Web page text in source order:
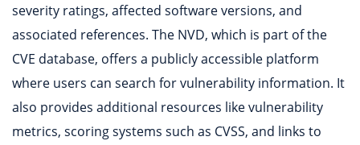
severity ratings, affected software versions, and
associated references. The NVD, which is part of the
CVE database, offers a publicly accessible platform
where users can search for vulnerability information. It
also provides additional resources like vulnerability
metrics, scoring systems such as CVSS, and links to